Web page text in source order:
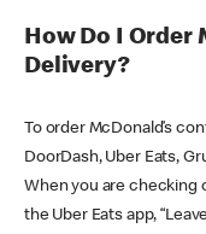
How Do I Order
Delivery?
To order McDonald’s
DoorDash, Uber Eats,
When you are checking
the Uber Eats app,